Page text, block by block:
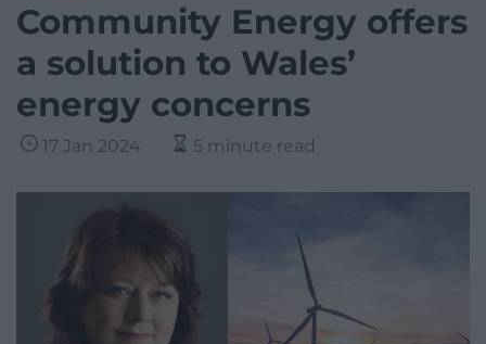
Community Energy offers
a solution to Wales’
energy concerns
17 Jan 2024 5 minute read